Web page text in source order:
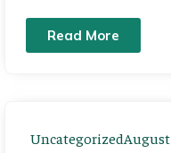
Read More
Uncategorized